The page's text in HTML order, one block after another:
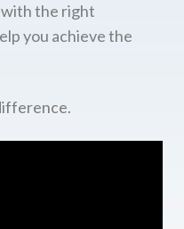
the right
you achieve the